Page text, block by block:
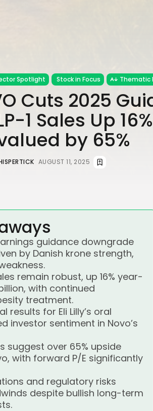
Spotlight Stock in Focus Thematic
Cuts 2025
1 Sales Up
by 65%
AUGUST 11, 2025
guidance downgrade
by Danish krone strength,
remain robust, up 16% year-
with continued
treatment.
results for Eli Lilly’s oral
investor sentiment in Novo’s
suggest over 65% upside
with forward P/E significantly
and regulatory risks
despite bullish long-term